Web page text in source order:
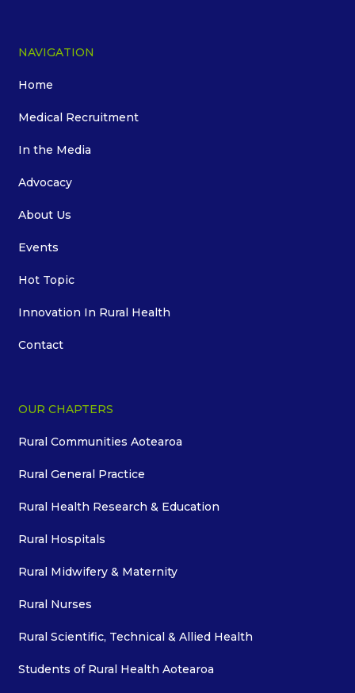
NAVIGATION
Home
Medical Recruitment
In the Media
Advocacy
About Us
Events
Hot Topic
Innovation In Rural Health
Contact
OUR CHAPTERS
Rural Communities Aotearoa
Rural General Practice
Rural Health Research & Education
Rural Hospitals
Rural Midwifery & Maternity
Rural Nurses
Rural Scientific, Technical & Allied Health
Students of Rural Health Aotearoa